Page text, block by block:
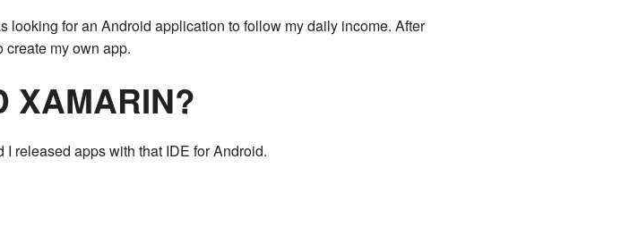
looking for an Android application to follow my daily income. After
my own app.
XAMARIN?
released apps with that IDE for Android.